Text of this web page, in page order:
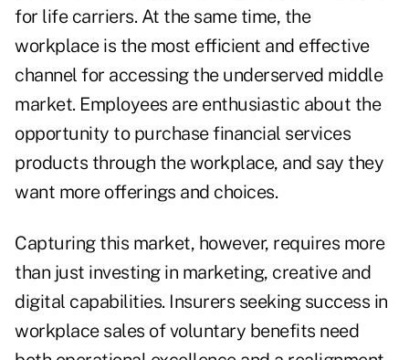
for life carriers. At the same time, the
workplace is the most efficient and effective
channel for accessing the underserved middle
market. Employees are enthusiastic about the
opportunity to purchase financial services
products through the workplace, and say they
want more offerings and choices.
Capturing this market, however, requires more
than just investing in marketing, creative and
digital capabilities. Insurers seeking success in
workplace sales of voluntary benefits need